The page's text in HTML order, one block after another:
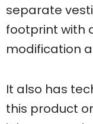
separate
footprint with
modification
It also has
this product